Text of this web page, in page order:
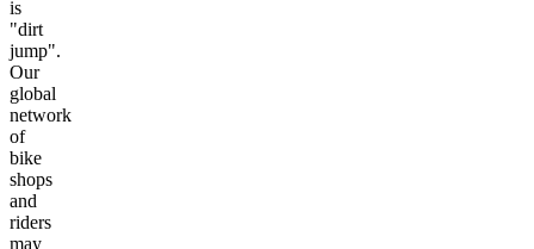
is
"dirt
jump".
Our
global
network
of
bike
shops
and
riders
may